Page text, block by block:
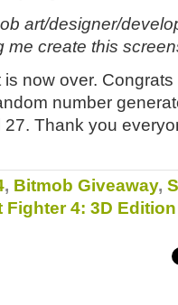
art/designer/
me create this
now over.
number
Thank you
, Bitmob Giveaway,
Fighter 4: 3D Edition